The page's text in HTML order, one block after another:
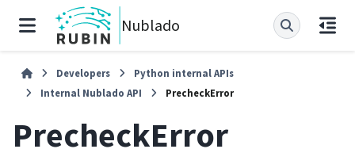
Nublado
Developers
Python internal APIs
Internal Nublado API
PrecheckError
PrecheckError